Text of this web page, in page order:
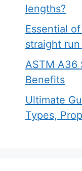
lengths?
Essential
straight
ASTM A36
Benefits
Ultimate
Types,